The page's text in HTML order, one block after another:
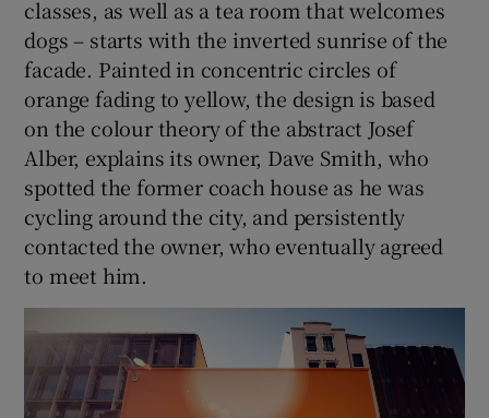
Show Sponsored sub sections
classes, as well as a tea room that welcomes
dogs – starts with the inverted sunrise of the
facade. Painted in concentric circles of
orange fading to yellow, the design is based
on the colour theory of the abstract Josef
Alber, explains its owner, Dave Smith, who
spotted the former coach house as he was
cycling around the city, and persistently
contacted the owner, who eventually agreed
to meet him.